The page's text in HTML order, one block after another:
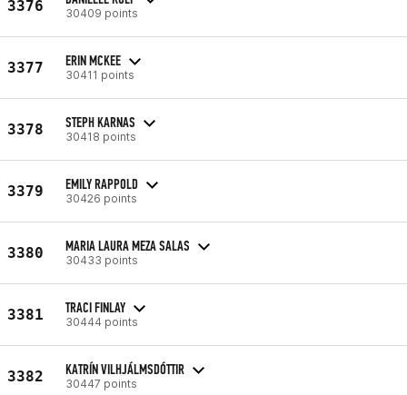
3376 30409 points
3377 ERIN MCKEE
30411 points
3378 STEPH KARNAS
30418 points
3379 EMILY RAPPOLD
30426 points
3380 MARIA LAURA MEZA SALAS
30433 points
3381 TRACI FINLAY
30444 points
3382 KATRÍN VILHJÁLMSDÓTTIR
30447 points